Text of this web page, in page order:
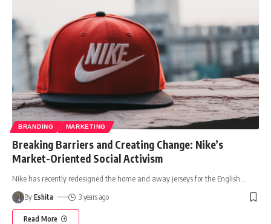
BRANDING MARKETING
Breaking Barriers and Creating Change: Nike’s
Market-Oriented Social Activism
Nike has recently redesigned the home and away jerseys for the English
By Eshita 3 years ago
Read More